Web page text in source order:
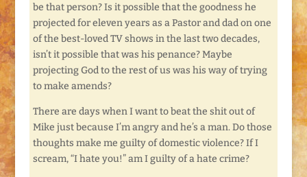
be that person? Is it possible that the goodness he
projected for eleven years as a Pastor and dad on one
of the best-loved TV shows in the last two decades,
isn’t it possible that was his penance? Maybe
projecting God to the rest of us was his way of trying
to make amends?
There are days when I want to beat the shit out of
Mike just because I’m angry and he’s a man. Do those
thoughts make me guilty of domestic violence? If I
scream, “I hate you!” am I guilty of a hate crime?